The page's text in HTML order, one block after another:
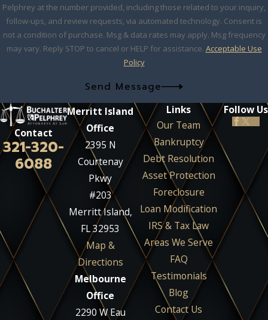
Pelphrey at the number provided, including those related to your inquiry,
follow-ups, and review requests, via automated technology. Consent is
not a condition of purchase. Msg & data rates may apply. Msg frequency
may vary. Reply STOP to cancel or HELP for assistance. Acceptable Use
Policy
Send Message
Contact
321-320-
6088
Merritt Island
Office
2395 N
Courtenay
Pkwy
#203
Merritt Island,
FL 32953
Map &
Directions
Melbourne
Office
2290 W Eau
Links
Our Team
Bankruptcy
Debt Resolution
Asset Protection
Foreclosure
Loan Modification
IRS & Tax Law
Areas We Serve
FAQ
Testimonials
Blog
Contact Us
Follow Us